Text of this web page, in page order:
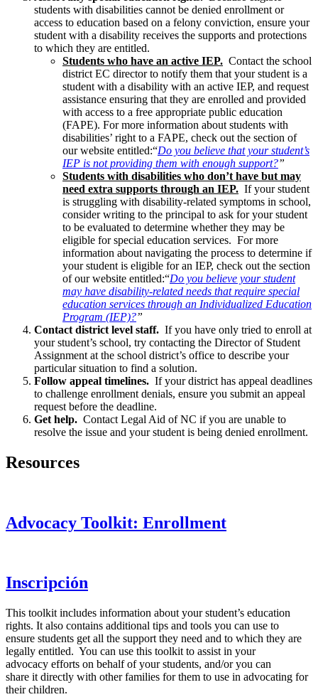
students with disabilities cannot be denied enrollment or
access to education based on a felony conviction, ensure your
student with a disability receives the supports and protections
to which they are entitled.
Students who have an active IEP. Contact the school
district EC director to notify them that your student is a
student with a disability with an active IEP, and request
assistance ensuring that they are enrolled and provided
with access to a free appropriate public education
(FAPE). For more information about students with
disabilities’ right to a FAPE, check out the section of
our website entitled:“Do you believe that your student’s
IEP is not providing them with enough support?”
Students with disabilities who don’t have but may
need extra supports through an IEP. If your student
is struggling with disability-related symptoms in school,
consider writing to the principal to ask for your student
to be evaluated to determine whether they may be
eligible for special education services. For more
information about navigating the process to determine if
your student is eligible for an IEP, check out the section
of our website entitled:“Do you believe your student
may have disability-related needs that require special
education services through an Individualized Education
Program (IEP)?”
Contact district level staff. If you have only tried to enroll at
your student’s school, try contacting the Director of Student
Assignment at the school district’s office to describe your
particular situation to find a solution.
Follow appeal timelines. If your district has appeal deadlines
to challenge enrollment denials, ensure you submit an appeal
request before the deadline.
Get help. Contact Legal Aid of NC if you are unable to
resolve the issue and your student is being denied enrollment.
Resources
Advocacy Toolkit: Enrollment
Inscripción
This toolkit includes information about your student’s education
rights. It also contains additional tips and tools you can use to
ensure students get all the support they need and to which they are
legally entitled. You can use this toolkit to assist in your
advocacy efforts on behalf of your students, and/or you can
share it directly with other families for them to use in advocating for
their children.